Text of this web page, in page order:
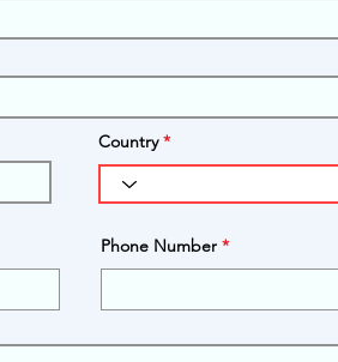
Country
Phone Number